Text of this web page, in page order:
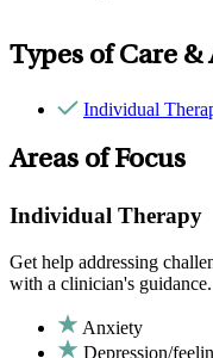
Types of Care &
Individual
Areas of Focus
Individual Therapy
Get help addressing
with a clinician's guidance.
Anxiety
Depression/